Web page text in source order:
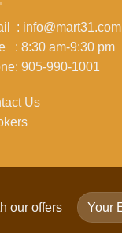
: info@mart31.com
: 8:30 am-9:30 pm
905-990-1001
Us
our offers